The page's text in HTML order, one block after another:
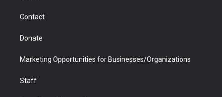
Contact
Donate
Marketing Opportunities for Businesses/Organizations
Staff